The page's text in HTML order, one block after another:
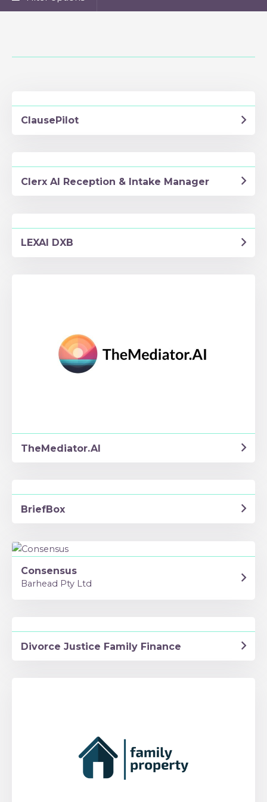
ClausePilot
Clerx AI Reception & Intake Manager
LEXAI DXB
TheMediator.AI
BriefBox
Consensus
Barhead Pty Ltd
Divorce Justice Family Finance